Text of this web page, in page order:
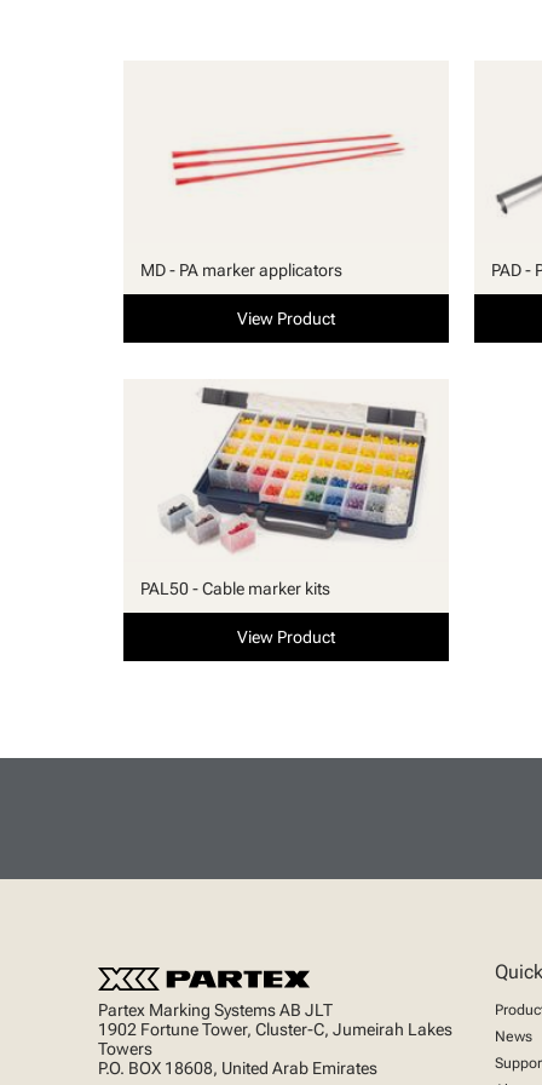
MD - PA marker applicators
View Product
PAD -
PAL50 - Cable marker kits
View Product
Partex Marking Systems AB JLT
1902 Fortune Tower, Cluster-C, Jumeirah Lakes
Towers
P.O. BOX 18608, United Arab Emirates
News